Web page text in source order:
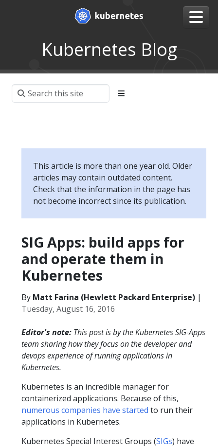
Kubernetes Blog
This article is more than one year old. Older
articles may contain outdated content.
Check that the information in the page has
not become incorrect since its publication.
SIG Apps: build apps for
and operate them in
Kubernetes
By Matt Farina (Hewlett Packard Enterprise) |
Tuesday, August 16, 2016
Editor's note: This post is by the Kubernetes SIG-Apps
team sharing how they focus on the developer and
devops experience of running applications in
Kubernetes.
Kubernetes is an incredible manager for
containerized applications. Because of this,
numerous companies have started to run their
applications in Kubernetes.
Kubernetes Special Interest Groups (SIGs) have